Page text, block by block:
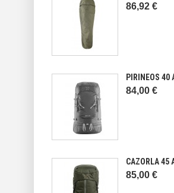
86,92 €
PIRINEOS 40
84,00 €
CAZORLA 45
85,00 €